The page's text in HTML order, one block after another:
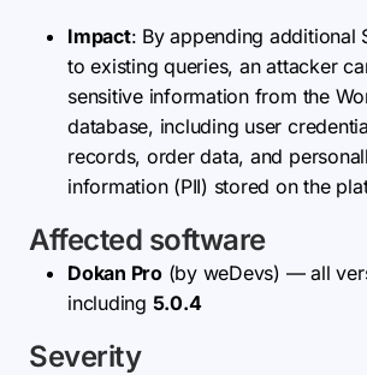
Impact: By appending additional
to existing queries, an attacker
sensitive information from the
database, including user
records, order data, and
information (PII) stored on the
Affected software
Dokan Pro(by weDevs) — all
including 5.0.4
Severity